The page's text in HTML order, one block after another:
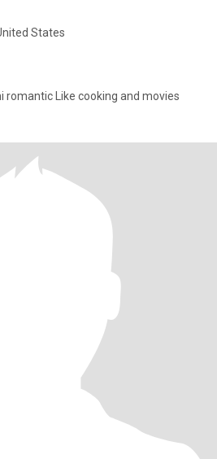
States
romantic Like cooking and movies